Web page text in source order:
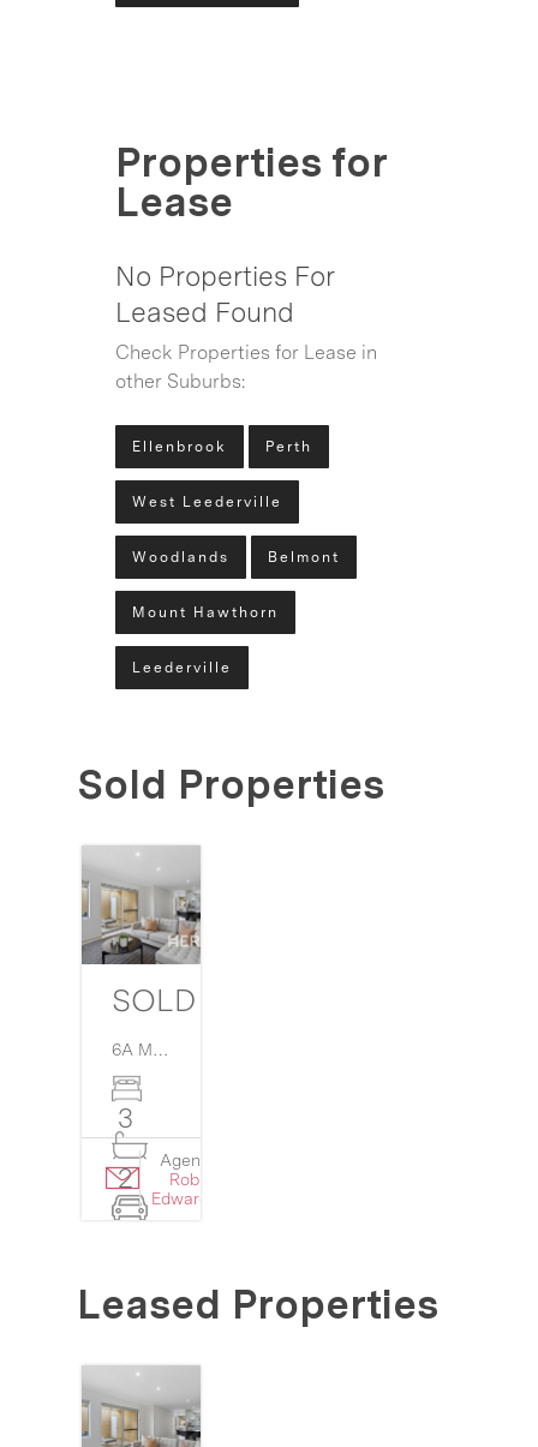
Properties for
Lease
No Properties For
Leased Found
Check Properties for Lease in
other Suburbs:
Ellenbrook Perth
West Leederville
Woodlands Belmont
Mount Hawthorn
Leederville
Sold Properties
SOLD
6A Martin Court,
3
2
Agent:
Rob
Edwards
Leased Properties